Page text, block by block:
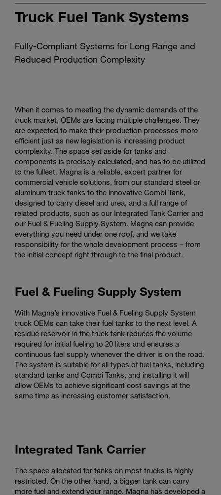
Truck Fuel Tank Systems
Fully-Compliant Systems for Long Range and
Reduced Production Complexity
When it comes to meeting the dynamic demands of the
truck market, OEMs are facing multiple challenges. They
are expected to make their production processes more
efficient just as new legislation is increasing product
complexity. The space set aside for tanks and
components is precisely calculated, and has to be utilized
to the fullest. Magna is a reliable, expert partner for
commercial vehicle solutions, from our standard steel or
aluminum truck tanks to the innovative Combi Tank,
designed to carry diesel and urea, and a full range of
related products, such as our Integrated Tank Carrier and
our Fuel & Fueling Supply System. Magna can provide
everything you need under one roof, and we take
responsibility for the whole development process – from
the initial concept right through to the final product.
Fuel & Fueling Supply System
With Magna’s innovative Fuel & Fueling Supply System
truck OEMs can take their fuel tanks to the next level. A
residue reservoir in the truck tank reduces the volume
required for initial fueling to 20 liters and ensures a
continuous fuel supply whenever the driver is on the road.
The system is suitable for all types of fuel tanks, including
standard tanks and Combi Tanks, and installing it will
allow OEMs to achieve significant cost savings at the
same time as increasing customer satisfaction.
Integrated Tank Carrier
The space allocated for tanks on most trucks is highly
restricted. On the other hand, a bigger tank can carry
more fuel and extend your range. Magna has developed a